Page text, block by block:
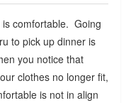
comfortable. Going
to pick up dinner is
you notice that
clothes no longer fit,
is not in align